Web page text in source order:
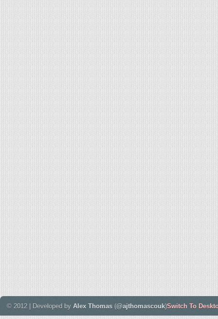
© 2012 | Developed by Alex Thomas (@ajthomascouk)Switch To